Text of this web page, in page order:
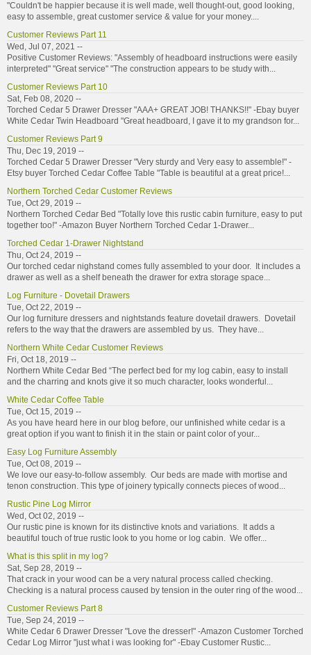
"Couldn't be happier because it is well made, well thought-out, good looking,
easy to assemble, great customer service & value for your money....
Customer Reviews Part 11
Wed, Jul 07, 2021 --
Positive Customer Reviews: "Assembly of headboard instructions were easily
interpreted" "Great service" "The construction appears to be study with...
Customer Reviews Part 10
Sat, Feb 08, 2020 --
Torched Cedar 5 Drawer Dresser "AAA+ GREAT JOB! THANKS!!" -Ebay buyer
White Cedar Twin Headboard "Great headboard, I gave it to my grandson for...
Customer Reviews Part 9
Thu, Dec 19, 2019 --
Torched Cedar 5 Drawer Dresser "Very sturdy and Very easy to assemble!" -
Etsy buyer Torched Cedar Coffee Table "Table is beautiful at a great price!...
Northern Torched Cedar Customer Reviews
Tue, Oct 29, 2019 --
Northern Torched Cedar Bed "Totally love this rustic cabin furniture, easy to put
together too!" -Amazon Buyer Northern Torched Cedar 1-Drawer...
Torched Cedar 1-Drawer Nightstand
Thu, Oct 24, 2019 --
Our torched cedar nighstand comes fully assembled to your door. It includes a
drawer as well as a shelf beneath the drawer for extra storage space...
Log Furniture - Dovetail Drawers
Tue, Oct 22, 2019 --
Our log furniture dressers and nightstands feature dovetail drawers. Dovetail
refers to the way that the drawers are assembled by us. They have...
Northern White Cedar Customer Reviews
Fri, Oct 18, 2019 --
Northern White Cedar Bed “The perfect bed for my log cabin, easy to install
and the charring and knots give it so much character, looks wonderful...
White Cedar Coffee Table
Tue, Oct 15, 2019 --
As you have heard here in our blog before, our unfinished white cedar is a
great option if you want to finish it in the stain or paint color of your...
Easy Log Furniture Assembly
Tue, Oct 08, 2019 --
We love our easy-to-follow assembly. Our beds are made with mortise and
tenon construction. This type of joinery typically connects pieces of wood...
Rustic Pine Log Mirror
Wed, Oct 02, 2019 --
Our rustic pine is known for its distinctive knots and variations. It adds a
beautiful touch of true rustic look to you home or log cabin. We offer...
What is this split in my log?
Sat, Sep 28, 2019 --
That crack in your wood can be a very natural process called checking.
Checking is a natural process caused by tension in the outer ring of the wood...
Customer Reviews Part 8
Tue, Sep 24, 2019 --
White Cedar 6 Drawer Dresser "Love the dresser!" -Amazon Customer Torched
Cedar Log Mirror "just what i was looking for" -Ebay Customer Rustic...